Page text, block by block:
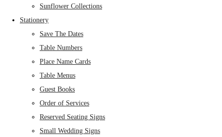
Sunflower Collections
Stationery
Save The Dates
Table Numbers
Place Name Cards
Table Menus
Guest Books
Order of Services
Reserved Seating Signs
Small Wedding Signs